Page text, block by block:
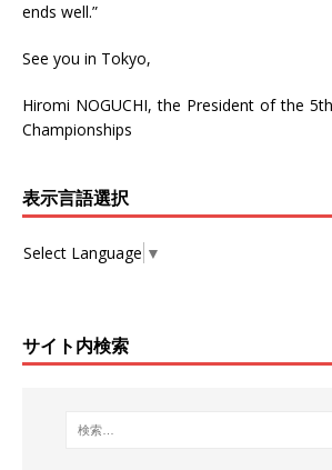
ends well.”
See you in Tokyo,
Hiromi NOGUCHI, the President of the
Championships
表示言語選択
Select Language ▼
サイト内検索